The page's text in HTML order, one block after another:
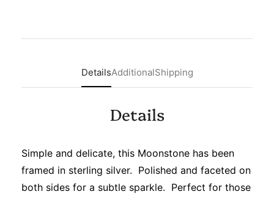
DetailsAdditionalShipping
Details
Simple and delicate, this Moonstone has been
framed in sterling silver. Polished and faceted on
both sides for a subtle sparkle. Perfect for those